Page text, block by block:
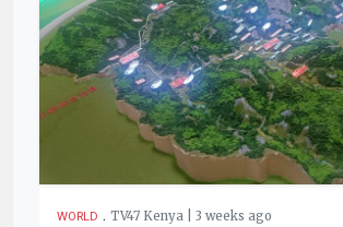
WORLD . TV47 Kenya | 3 weeks ago